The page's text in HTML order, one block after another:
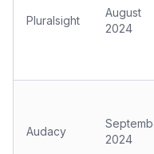
Pluralsight
August
2024
Audacy
2024